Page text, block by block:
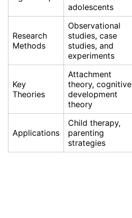
adolescents
Research
Methods
Observational
studies, case
studies, and
experiments
Key
Theories
Attachment
theory, cognitive
development
theory
Applications
Child therapy,
parenting
strategies